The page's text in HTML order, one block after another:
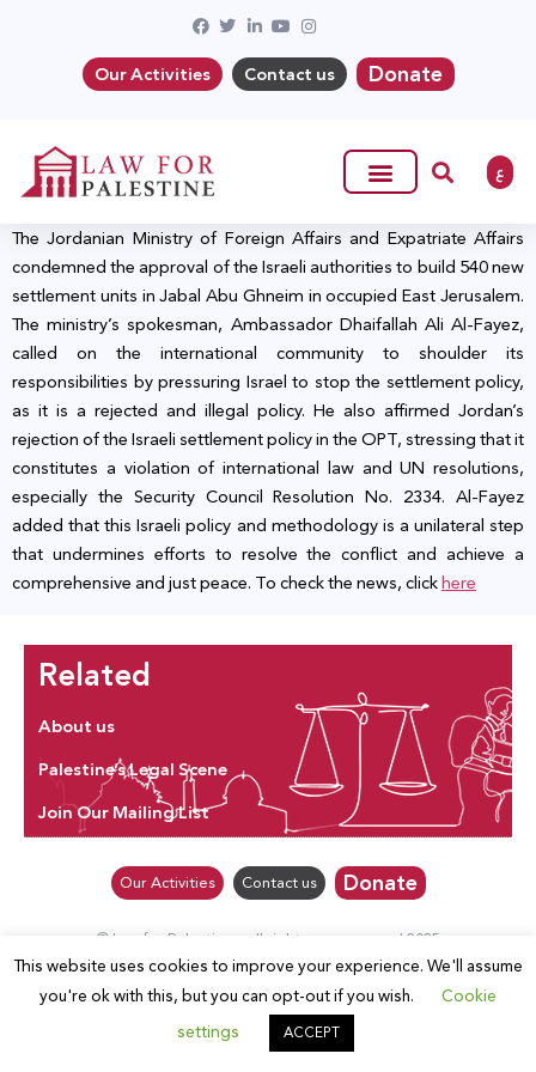
Our Activities Contact us Donate
ع
The Jordanian Ministry of Foreign Affairs and Expatriate Affairs
condemned the approval of the Israeli authorities to build 540 new
settlement units in Jabal Abu Ghneim in occupied East Jerusalem.
The ministry’s spokesman, Ambassador Dhaifallah Ali Al-Fayez,
called on the international community to shoulder its
responsibilities by pressuring Israel to stop the settlement policy,
as it is a rejected and illegal policy. He also affirmed Jordan’s
rejection of the Israeli settlement policy in the OPT, stressing that it
constitutes a violation of international law and UN resolutions,
especially the Security Council Resolution No. 2334. Al-Fayez
added that this Israeli policy and methodology is a unilateral step
that undermines efforts to resolve the conflict and achieve a
comprehensive and just peace. To check the news, clickhere
Related
About us
Palestine’s Legal Scene
Join Our Mailing List
Our Activities Contact us Donate
© Law for Palestine – all rights are reserved 2025
This website uses cookies to improve your experience. We'll assume
you're ok with this, but you can opt-out if you wish.
Cookie
settings
ACCEPT